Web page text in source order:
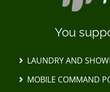
You
LAUNDRY AND
MOBILE COMMAND